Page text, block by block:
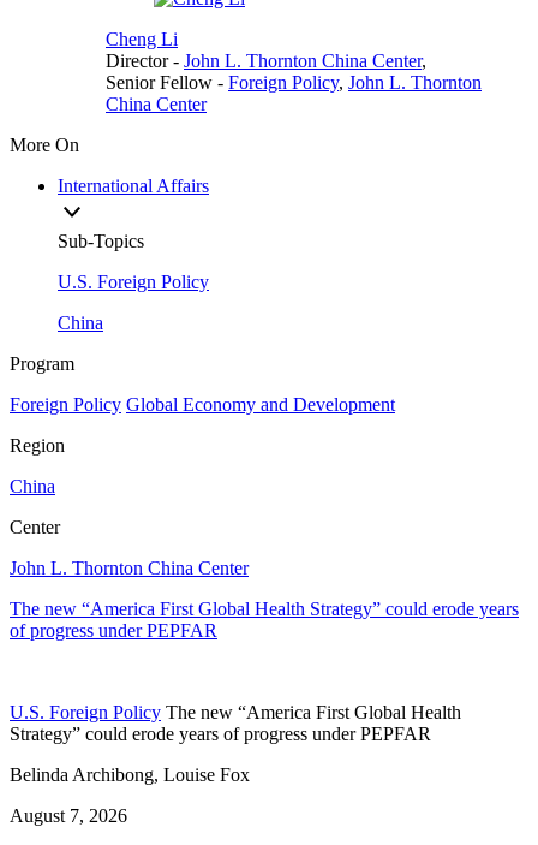
Cheng Li
Director- John L. Thornton China Center,
Senior Fellow - Foreign Policy, John L. Thornton
China Center
More On
International Affairs
Sub-Topics
U.S. Foreign Policy
China
Program
Foreign Policy Global Economy and Development
Region
China
Center
John L. Thornton China Center
The new “America First Global Health Strategy” could erode years
of progress under PEPFAR
U.S. Foreign Policy The new “America First Global Health
Strategy” could erode years of progress under PEPFAR
Belinda Archibong, Louise Fox
August 7, 2026